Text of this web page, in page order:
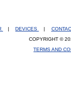
DEVICES
COPYRIGHT ©
TERMS AND